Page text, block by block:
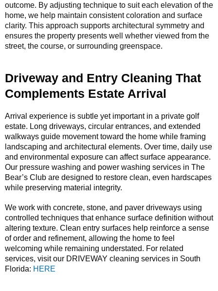
outcome. By adjusting technique to suit each elevation of the
home, we help maintain consistent coloration and surface
clarity. This approach supports architectural symmetry and
ensures the property presents well whether viewed from the
street, the course, or surrounding greenspace.
Driveway and Entry Cleaning That
Complements Estate Arrival
Arrival experience is subtle yet important in a private golf
estate. Long driveways, circular entrances, and extended
walkways guide movement toward the home while framing
landscaping and architectural elements. Over time, daily use
and environmental exposure can affect surface appearance.
Our pressure washing and power washing services in The
Bear’s Club are designed to restore clean, even hardscapes
while preserving material integrity.
We work with concrete, stone, and paver driveways using
controlled techniques that enhance surface definition without
altering texture. Clean entry surfaces help reinforce a sense
of order and refinement, allowing the home to feel
welcoming while remaining understated. For related
services, visit our DRIVEWAY cleaning services in South
Florida: HERE